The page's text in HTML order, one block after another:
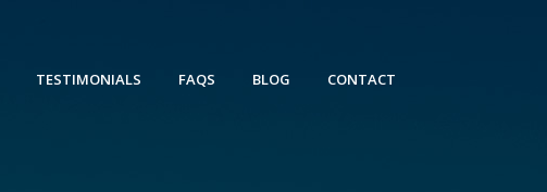
TESTIMONIALS FAQS BLOG CONTACT